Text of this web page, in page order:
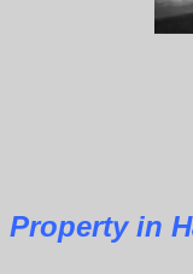
Property in